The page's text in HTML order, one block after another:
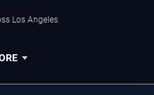
Los Angeles.